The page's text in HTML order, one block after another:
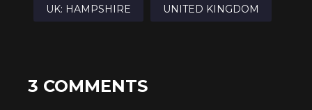
UK: HAMPSHIRE UNITED KINGDOM
3 COMMENTS